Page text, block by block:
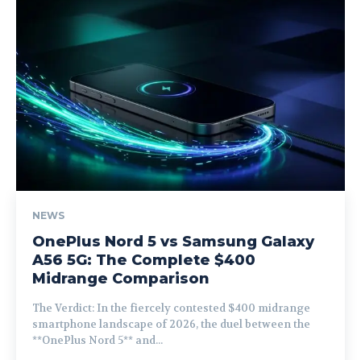
NEWS
OnePlus Nord 5 vs Samsung Galaxy
A56 5G: The Complete $400
Midrange Comparison
The Verdict: In the fiercely contested $400 midrange
smartphone landscape of 2026, the duel between the
**OnePlus Nord 5** and...